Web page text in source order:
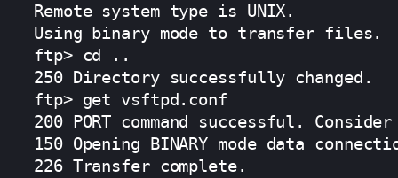
Remote system type is UNIX.
Using binary mode to transfer files.
ftp> cd ..
250 Directory successfully changed.
ftp> get vsftpd.conf
200 PORT command successful.
150 Opening BINARY mode data
226 Transfer complete.